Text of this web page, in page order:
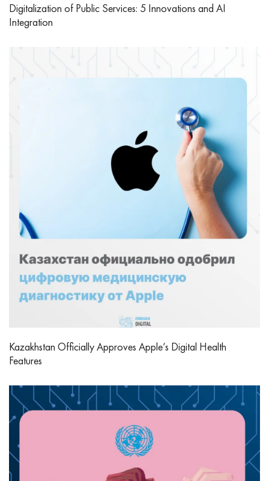
Digitalization of Public Services: 5 Innovations and AI
Integration
Kazakhstan Officially Approves Apple’s Digital Health
Features